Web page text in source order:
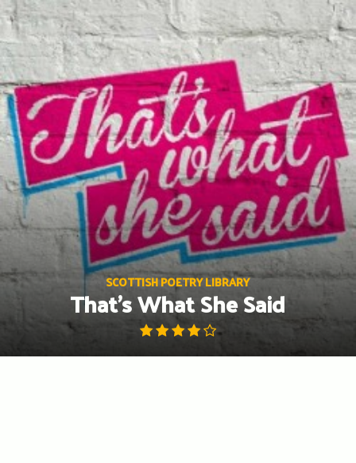
Skip
to
content
SCOTTISH POETRY LIBRARY
That’s What She Said